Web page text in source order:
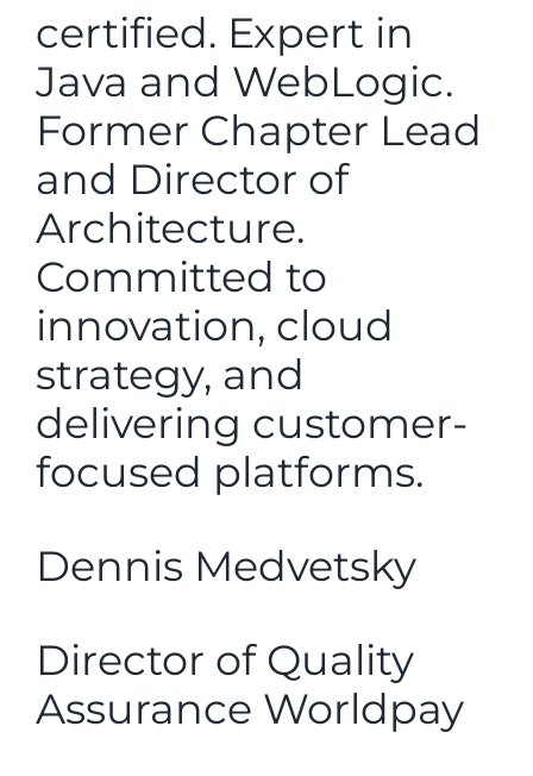
certified. Expert in
Java and WebLogic.
Former Chapter Lead
and Director of
Architecture.
Committed to
innovation, cloud
strategy, and
delivering customer-
focused platforms.
Dennis Medvetsky
Director of Quality
Assurance Worldpay